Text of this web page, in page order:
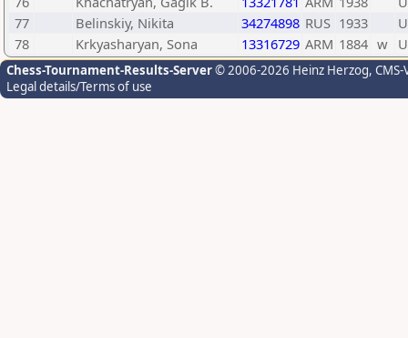
77
Belinskiy, Nikita 34274898 RUS 1933
78
Krkyasharyan, Sona 13316729 ARM 1884 w
Chess-Tournament-Results-Server© 2006-2026 Heinz Herzog,
Legal details/Terms of use